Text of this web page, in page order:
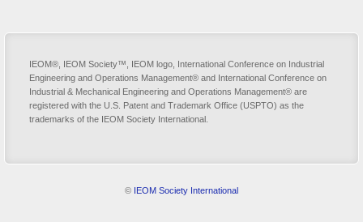
IEOM®, IEOM Society™, IEOM logo, International Conference on Industrial
Engineering and Operations Management® and International Conference on
Industrial & Mechanical Engineering and Operations Management® are
registered with the U.S. Patent and Trademark Office (USPTO) as the
trademarks of the IEOM Society International.
© IEOM Society International